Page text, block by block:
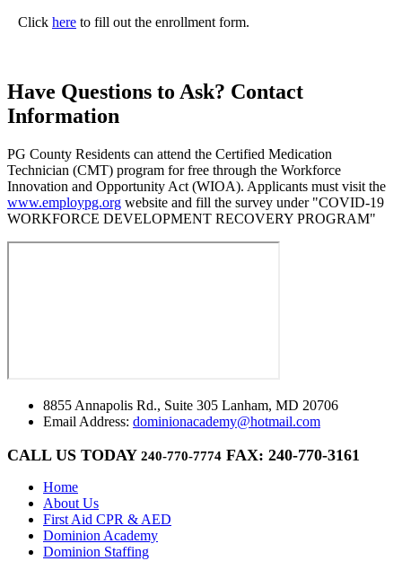
Click here to fill out the enrollment form.
Have Questions to Ask? Contact
Information
PG County Residents can attend the Certified Medication
Technician (CMT) program for free through the Workforce
Innovation and Opportunity Act (WIOA). Applicants must visit the
www.employpg.org website and fill the survey under "COVID-19
WORKFORCE DEVELOPMENT RECOVERY PROGRAM"
8855 Annapolis Rd., Suite 305 Lanham, MD 20706
Email Address: dominionacademy@hotmail.com
CALL US TODAY 240-770-7774 FAX: 240-770-3161
Home
About Us
First Aid CPR & AED
Dominion Academy
Dominion Staffing